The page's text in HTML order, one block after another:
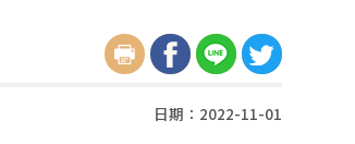
日期：2022-11-01